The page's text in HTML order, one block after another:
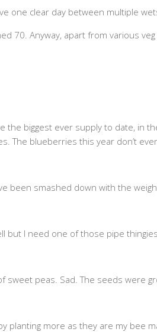
one clear day between multiple
Anyway, apart from various
biggest ever supply to date, in
The blueberries this year don’t
been smashed down with the
but I need one of those pipe
sweet peas. Sad. The seeds were
planting more as they are my